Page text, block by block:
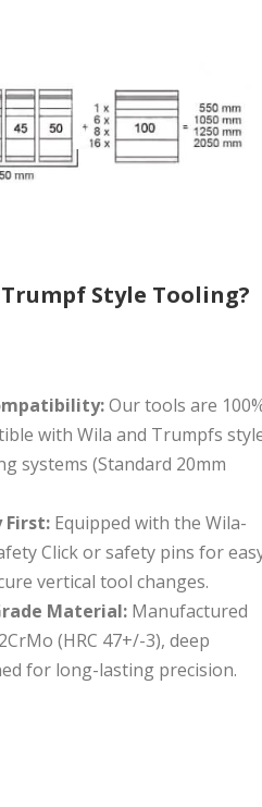
Trumpf Style Tooling?
Our tools are
with Wila and Trumpfs
systems (Standard 20mm
First: Equipped with the Wila-
Click or safety pins for
vertical tool changes.
Material: Manufactured
(HRC 47+/-3), deep
for long-lasting precision.